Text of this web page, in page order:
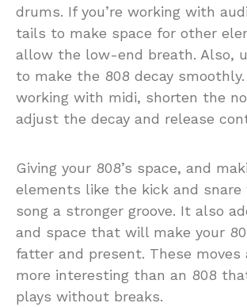
drums. If you’re working with
tails to make space for other
allow the low-end breath. Also,
to make the 808 decay smoothly.
working with midi, shorten the
adjust the decay and release
Giving your 808’s space, and
elements like the kick and snare
song a stronger groove. It also
and space that will make your
fatter and present. These moves
more interesting than an 808
plays without breaks.